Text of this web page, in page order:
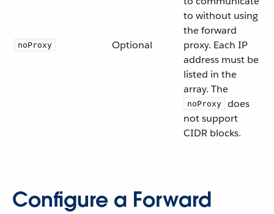
noProxy Optional
to without using
the forward
proxy. Each IP
address must be
listed in the
array. The
noProxy
does
not support
CIDR blocks.
Configure a Forward